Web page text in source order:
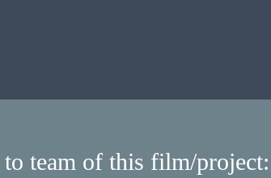
to team of this film/project: